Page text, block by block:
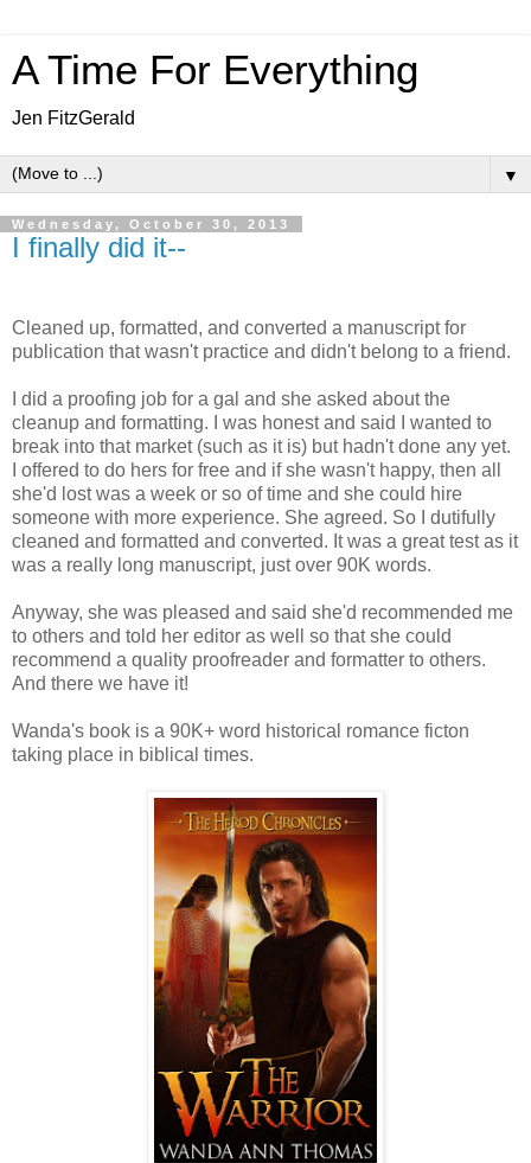
A Time For Everything
Jen FitzGerald
▼
Wednesday, October 30, 2013
I finally did it--
Cleaned up, formatted, and converted a manuscript for
publication that wasn't practice and didn't belong to a friend.
I did a proofing job for a gal and she asked about the
cleanup and formatting. I was honest and said I wanted to
break into that market (such as it is) but hadn't done any yet.
I offered to do hers for free and if she wasn't happy, then all
she'd lost was a week or so of time and she could hire
someone with more experience. She agreed. So I dutifully
cleaned and formatted and converted. It was a great test as it
was a really long manuscript, just over 90K words.
Anyway, she was pleased and said she'd recommended me
to others and told her editor as well so that she could
recommend a quality proofreader and formatter to others.
And there we have it!
Wanda's book is a 90K+ word historical romance ficton
taking place in biblical times.